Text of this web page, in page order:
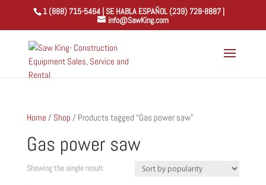
1 (888) 715-5464 | SE HABLA ESPAÑOL (239) 728-8887 |
info@SawKing.com
Home / Shop / Products tagged “Gas power saw”
Gas power saw
Showing the single result